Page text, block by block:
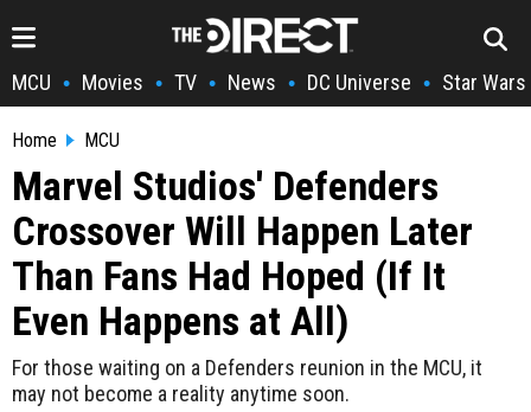
MCU • Movies • TV • News • DC Universe • Star Wars
Home MCU
Marvel Studios' Defenders
Crossover Will Happen Later
Than Fans Had Hoped (If It
Even Happens at All)
For those waiting on a Defenders reunion in the MCU, it
may not become a reality anytime soon.